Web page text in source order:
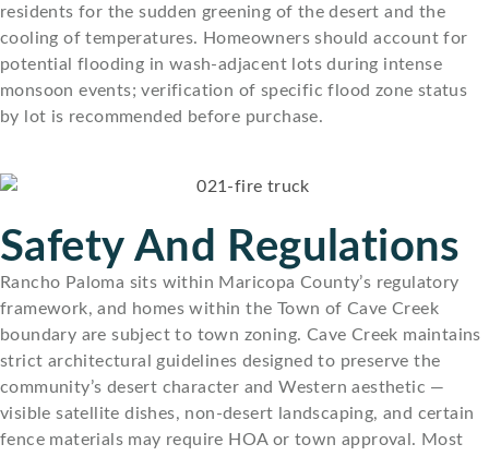
residents for the sudden greening of the desert and the
cooling of temperatures. Homeowners should account for
potential flooding in wash-adjacent lots during intense
monsoon events; verification of specific flood zone status
by lot is recommended before purchase.
Safety And Regulations
Rancho Paloma sits within Maricopa County’s regulatory
framework, and homes within the Town of Cave Creek
boundary are subject to town zoning. Cave Creek maintains
strict architectural guidelines designed to preserve the
community’s desert character and Western aesthetic —
visible satellite dishes, non-desert landscaping, and certain
fence materials may require HOA or town approval. Most